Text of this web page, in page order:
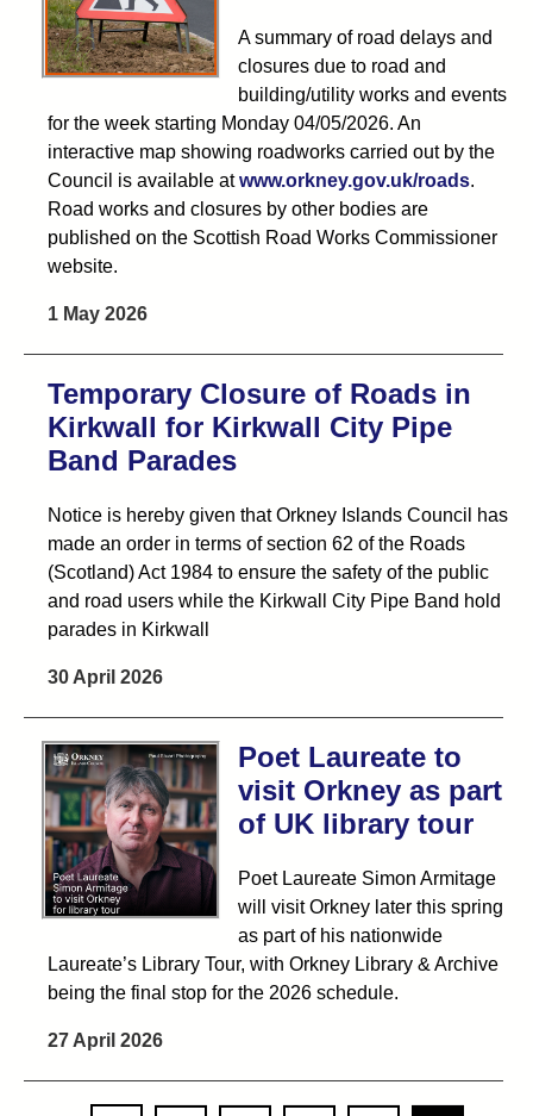
A summary of road delays and
closures due to road and
building/utility works and events
for the week starting Monday 04/05/2026. An
interactive map showing roadworks carried out by the
Council is available atwww.orkney.gov.uk/roads.
Road works and closures by other bodies are
published on the Scottish Road Works Commissioner
website.
1 May 2026
Temporary Closure of Roads in
Kirkwall for Kirkwall City Pipe
Band Parades
Notice is hereby given that Orkney Islands Council has
made an order in terms of section 62 of the Roads
(Scotland) Act 1984 to ensure the safety of the public
and road users while the Kirkwall City Pipe Band hold
parades in Kirkwall
30 April 2026
Poet Laureate to
visit Orkney as part
of UK library tour
Poet Laureate Simon Armitage
will visit Orkney later this spring
as part of his nationwide
Laureate’s Library Tour, with Orkney Library & Archive
being the final stop for the 2026 schedule.
27 April 2026